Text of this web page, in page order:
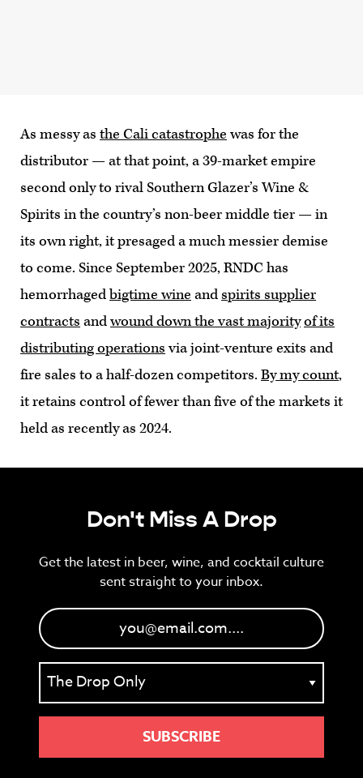
As messy as the Cali catastrophe was for the
distributor — at that point, a 39-market empire
second only to rival Southern Glazer’s Wine &
Spirits in the country’s non-beer middle tier — in
its own right, it presaged a much messier demise
to come. Since September 2025, RNDC has
hemorrhagedbigtime wine andspirits supplier
contracts andwound down the vast majorityof its
distributing operationsvia joint-venture exits and
fire sales to a half-dozen competitors. By my count,
it retains control of fewer than five of the markets it
held as recently as 2024.
Don't Miss A Drop
Get the latest in beer, wine, and cocktail culture
sent straight to your inbox.